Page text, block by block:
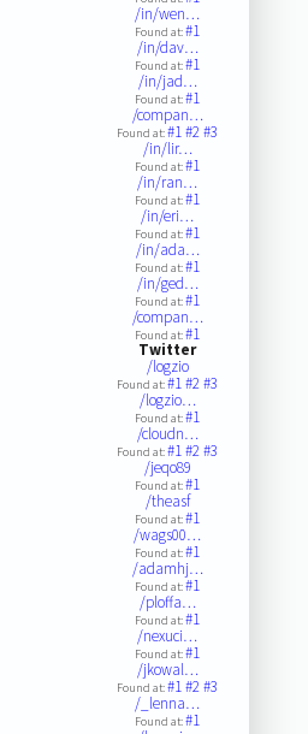
/in/wen…
Found at:#1
/in/dav…
Found at:#1
/in/jad…
Found at:#1
/compan…
Found at:#1#2#3
/in/lir…
Found at:#1
/in/ran…
Found at:#1
/in/eri…
Found at:#1
/in/ada…
Found at:#1
/in/ged…
Found at:#1
/compan…
Found at:#1
Twitter
/logzio
Found at:#1#2#3
/logzio…
Found at:#1
/cloudn…
Found at:#1#2#3
/jeqo89
Found at:#1
/theasf
Found at:#1
/wags00…
Found at:#1
/adamhj…
Found at:#1
/ploffa…
Found at:#1
/nexuci…
Found at:#1
/jkowal…
Found at:#1#2#3
/_lenna…
Found at:#1